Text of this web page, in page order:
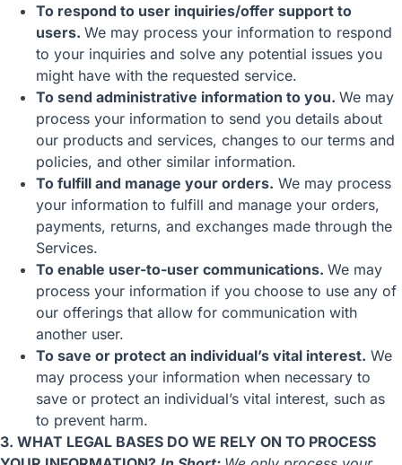
To respond to user inquiries/offer support to
users. We may process your information to respond
to your inquiries and solve any potential issues you
might have with the requested service.
To send administrative information to you. We may
process your information to send you details about
our products and services, changes to our terms and
policies, and other similar information.
To fulfill and manage your orders. We may process
your information to fulfill and manage your orders,
payments, returns, and exchanges made through the
Services.
To enable user-to-user communications. We may
process your information if you choose to use any of
our offerings that allow for communication with
another user.
To save or protect an individual’s vital interest. We
may process your information when necessary to
save or protect an individual’s vital interest, such as
to prevent harm.
3. WHAT LEGAL BASES DO WE RELY ON TO PROCESS